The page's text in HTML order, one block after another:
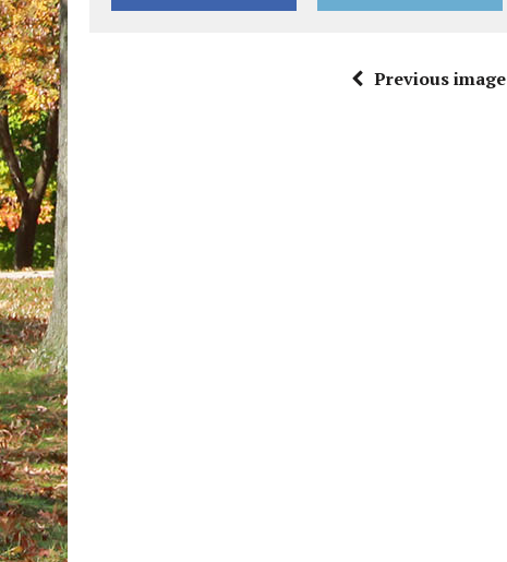
Previous image